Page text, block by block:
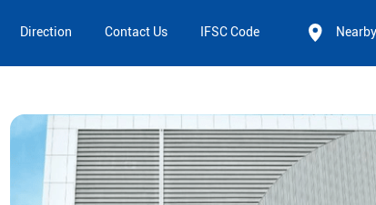
Direction Contact Us IFSC Code